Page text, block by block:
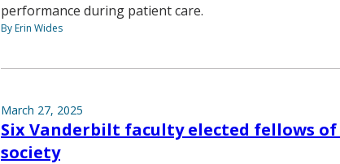
performance during patient care.
By Erin Wides
March 27, 2025
Six Vanderbilt faculty elected fellows
society